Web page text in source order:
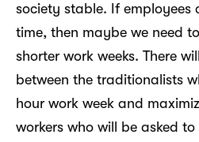
society stable. If employees
time, then maybe we need
shorter work weeks. There
between the traditionalists
hour work week and
workers who will be asked